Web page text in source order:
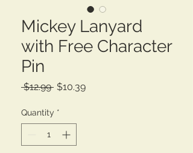
Mickey Lanyard
with Free Character
Pin
$12.99 Regular
$10.39Sale
Quantity *